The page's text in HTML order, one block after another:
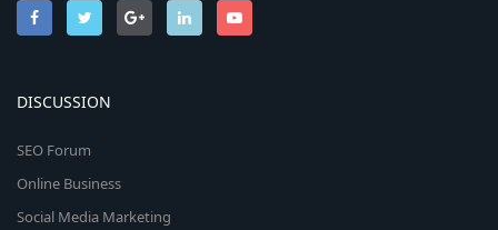
DISCUSSION
SEO Forum
Online Business
Social Media Marketing